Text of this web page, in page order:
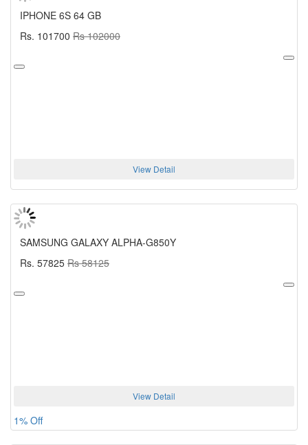
IPHONE 6S 64 GB
Rs. 101700 Rs 102000
View Detail
SAMSUNG GALAXY ALPHA-G850Y
Rs. 57825 Rs 58125
View Detail
1% Off